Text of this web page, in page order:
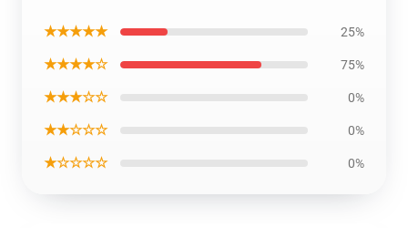
★★★★★ 25%
★★★★☆ 75%
★★★☆☆ 0%
★★☆☆☆ 0%
★☆☆☆☆ 0%